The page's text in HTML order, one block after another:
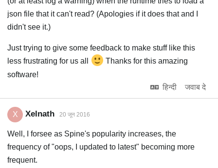
json file that it can't read? (Apologies if it does that and I
didn't see it.)
Just trying to give some feedback to make stuff like this
less frustrating for us all
Thanks for this amazing
software!
हिन्दी
जवाब दे
X Xelnath 20 जून 2016
Well, I forsee as Spine's popularity increases, the
frequency of "oops, I updated to latest" becoming more
frequent.